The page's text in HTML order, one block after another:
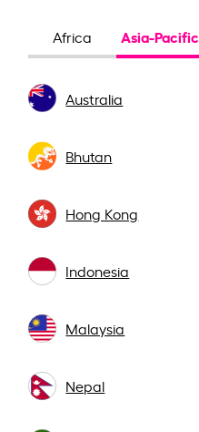
Africa Asia-Pacific
Australia
Bhutan
Hong Kong
Indonesia
Malaysia
Nepal